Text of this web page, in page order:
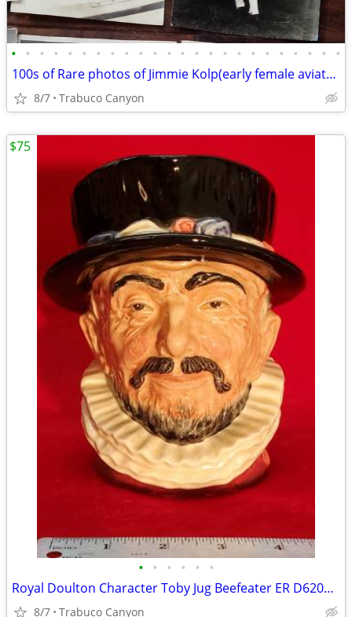
• • • • • • • • • • • • • • • • • • • • • • • •
100s of Rare photos of Jimmie Kolp(early female aviator),Big Band,Golf
8/7 Trabuco Canyon
• • • • • •
Royal Doulton Character Toby Jug Beefeater ER D6206 COPR 1946, LARGE.
8/7 Trabuco Canyon
$75